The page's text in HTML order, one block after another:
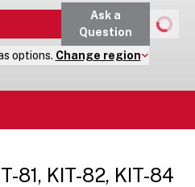
Ask a
Question
options. Change region
81, KIT-82, KIT-84